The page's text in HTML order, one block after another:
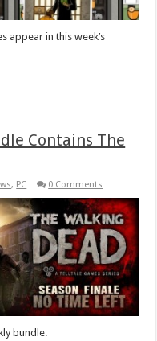
appear in this week’s
Contains The
, PC 0 Comments
bundle.